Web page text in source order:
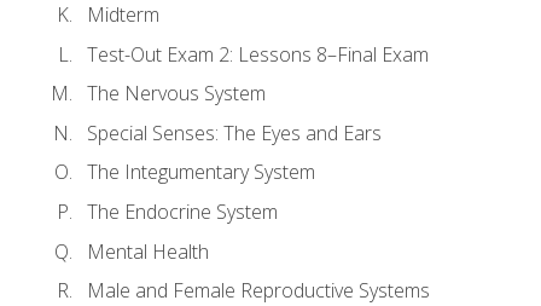
Midterm
Test-Out Exam 2: Lessons 8–Final Exam
The Nervous System
Special Senses: The Eyes and Ears
The Integumentary System
The Endocrine System
Mental Health
Male and Female Reproductive Systems